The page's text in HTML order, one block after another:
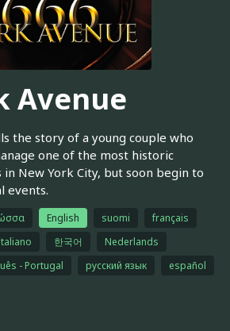
Avenue
the story of a young couple who
one of the most historic
New York City, but soon begin to
events.
English suomi
français
한국어
Nederlands
- Portugal русский язык
español